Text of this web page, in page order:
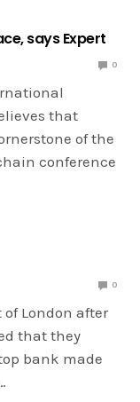
says Expert
0
that
of the
conference
0
of London after
that they
bank made